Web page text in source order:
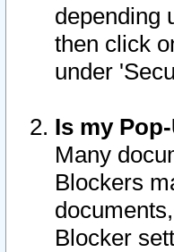
depending
then click
under
Is my
Many
Blockers
Blocker